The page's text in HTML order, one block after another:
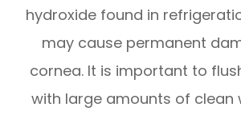
hydroxide found in
may cause permanent
cornea. It is important to
with large amounts of clean